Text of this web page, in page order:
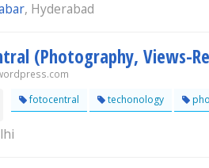
, Hyderabad
(Photography, Views-
fotocentral techonology